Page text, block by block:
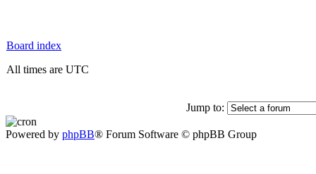
Board index
All times are UTC
Jump to:
Powered by phpBB® Forum Software © phpBB Group